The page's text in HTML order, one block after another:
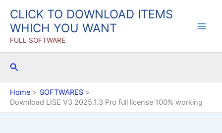
content
CLICK TO DOWNLOAD ITEMS
WHICH YOU WANT
FULL SOFTWARE
Search
Home
SOFTWARES
Download LISE V3 2025.1.3 Pro full license 100% working